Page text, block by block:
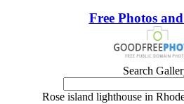
Free Photos
Search
Rose island lighthouse in